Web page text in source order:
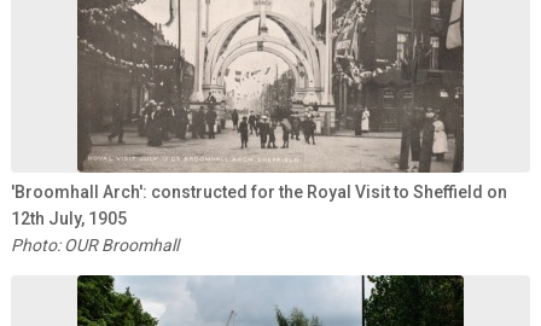
'Broomhall Arch': constructed for the Royal Visit to Sheffield on
12th July, 1905
Photo: OUR Broomhall